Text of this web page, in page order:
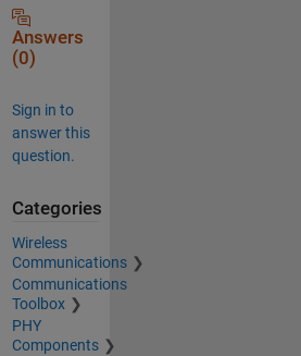
Answers
(0)
Sign in to
answer this
question.
Categories
Wireless
Communications
Communications
Toolbox
PHY
Components